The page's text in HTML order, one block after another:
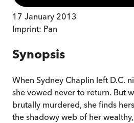
17 January 2013
Imprint: Pan
Synopsis
When Sydney Chaplin left D.C.
she vowed never to return. But
brutally murdered, she finds
the shadowy web of her